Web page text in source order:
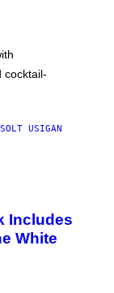
cocktail-
USIGAN
Includes
White